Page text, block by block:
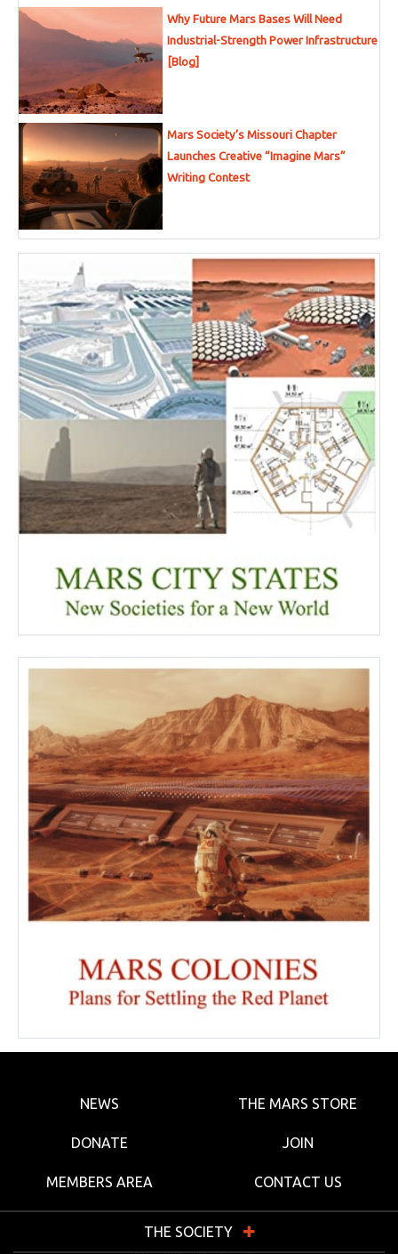
Why Future Mars Bases Will Need
Industrial-Strength Power Infrastructure
[Blog]
Mars Society’s Missouri Chapter
Launches Creative “Imagine Mars”
Writing Contest
NEWS THE MARS STORE
DONATE JOIN
MEMBERS AREA CONTACT US
THE SOCIETY